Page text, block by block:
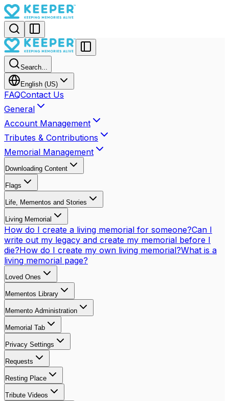
Search...
English (US)
FAQContact Us
General
Account Management
Tributes & Contributions
Memorial Management
Downloading Content
Flags
Life, Mementos and Stories
Living Memorial
How do I create a living memorial for someone?Can I
write out my legacy and create my memorial before I
die?How do I create my own living memorial?What is a
living memorial page?
Loved Ones
Mementos Library
Memento Administration
Memorial Tab
Privacy Settings
Requests
Resting Place
Tribute Videos